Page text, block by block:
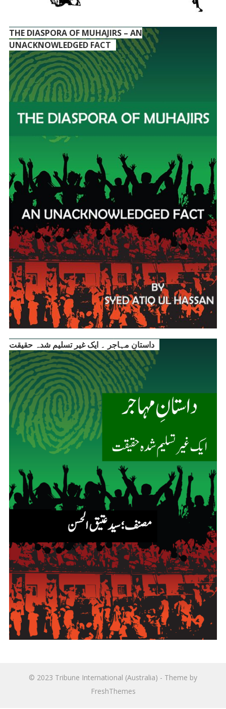
THE DIASPORA OF MUHAJIRS – AN
UNACKNOWLEDGED FACT
داستانِ مہاجر ۔ ایک غیر تسلیم شدہ حقیقت
© 2023 Tribune International (Australia) - Theme by
FreshThemes